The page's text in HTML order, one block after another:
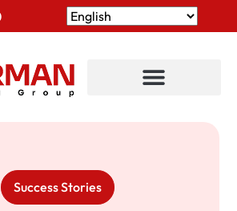
Success Stories